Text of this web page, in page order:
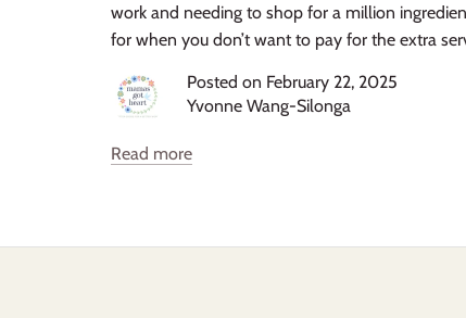
work and needing to shop for a million
for when you don’t want to pay for the extra
Posted on February 22, 2025
Yvonne Wang-Silonga
Read more